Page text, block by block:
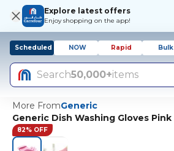
Explore latest offers
Enjoy shopping on the app!
Scheduled NOW Rapid Bulk
Search50,000+items
More FromGeneric
Generic Dish Washing Gloves Pink
82% OFF